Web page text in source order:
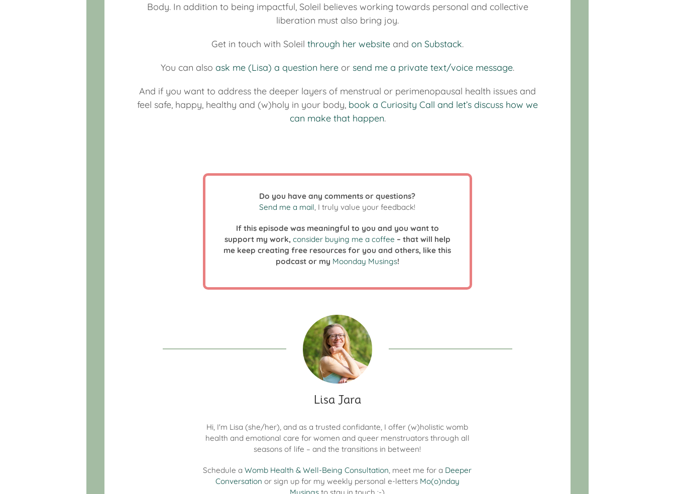
Body. In addition to being impactful, Soleil believes working towards personal and collective
liberation must also bring joy.
Get in touch with Soleil through her website and on Substack.
You can also ask me (Lisa) a question here or send me a private text/voice message.
And if you want to address the deeper layers of menstrual or perimenopausal health issues and
feel safe, happy, healthy and (w)holy in your body, book a Curiosity Call and let’s discuss how we
can make that happen.
Do you have any comments or questions?
Send me a mail , I truly value your feedback!
If this episode was meaningful to you and you want to
support my work, consider buying me a coffee – that will help
me keep creating free resources for you and others, like this
podcast or my Moonday Musings!
Lisa Jara
Hi, I'm Lisa (she/her), and as a trusted confidante, I offer (w)holistic womb
health and emotional care for women and queer menstruators through all
seasons of life – and the transitions in between!
Schedule aWomb Health & Well-Being Consultation, meet me for a Deeper
Conversation or sign up for my weekly personal e-letters Mo(o)nday